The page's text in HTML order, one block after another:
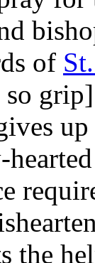
of
the